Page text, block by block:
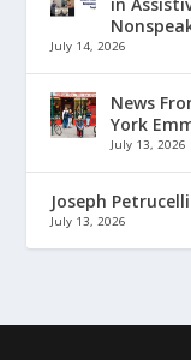
July 14, 2026
News
York
July 13, 2026
Joseph
July 13, 2026